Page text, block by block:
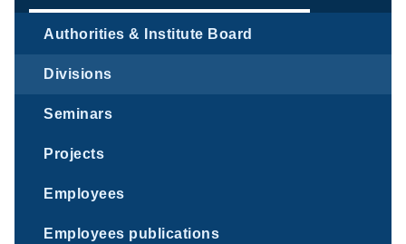
Authorities & Institute Board
Divisions
Seminars
Projects
Employees
Employees publications